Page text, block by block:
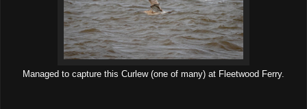
Managed to capture this Curlew (one of many) at Fleetwood Ferry.